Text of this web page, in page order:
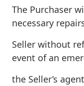
The Purchaser
necessary
Seller without
event of an
the Seller’s